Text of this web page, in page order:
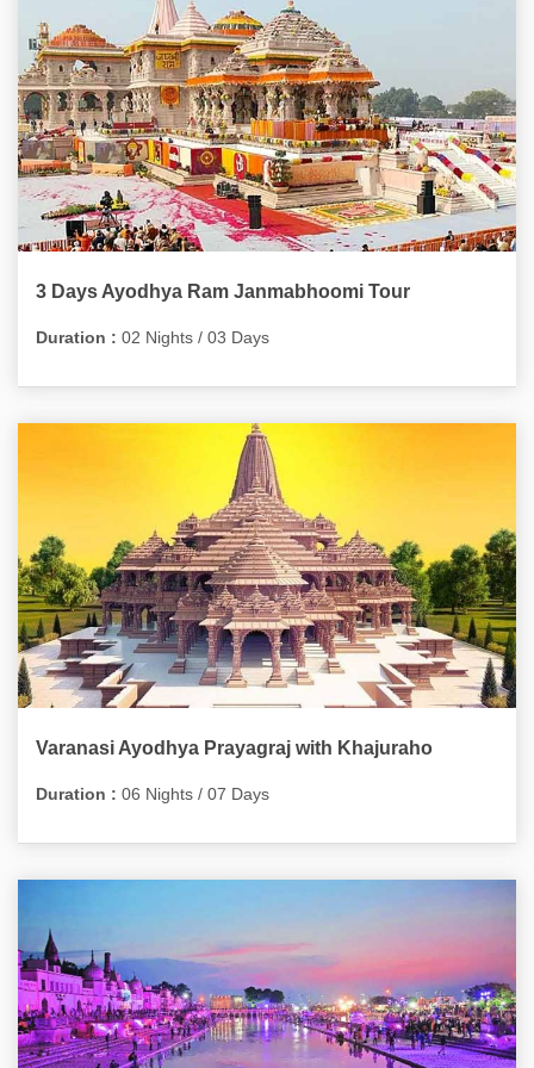
3 Days Ayodhya Ram Janmabhoomi Tour
Duration : 02 Nights / 03 Days
Varanasi Ayodhya Prayagraj with Khajuraho
Duration : 06 Nights / 07 Days